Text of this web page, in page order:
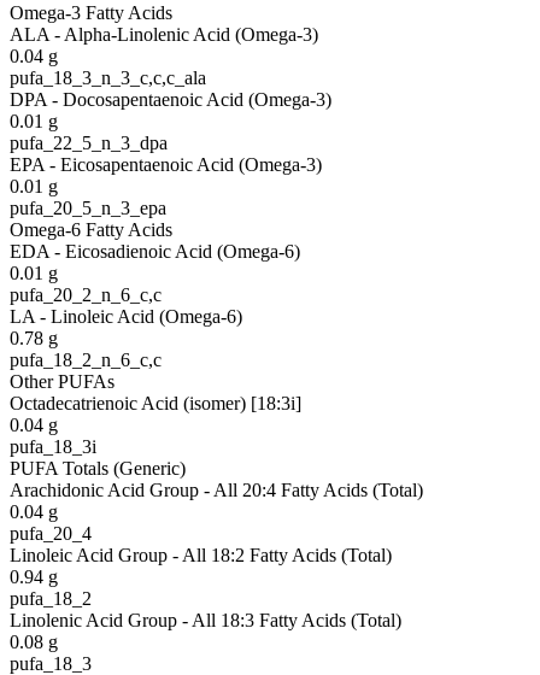
Omega-3 Fatty Acids
ALA - Alpha-Linolenic Acid (Omega-3)
0.04 g
pufa_18_3_n_3_c,c,c_ala
DPA - Docosapentaenoic Acid (Omega-3)
0.01 g
pufa_22_5_n_3_dpa
EPA - Eicosapentaenoic Acid (Omega-3)
0.01 g
pufa_20_5_n_3_epa
Omega-6 Fatty Acids
EDA - Eicosadienoic Acid (Omega-6)
0.01 g
pufa_20_2_n_6_c,c
LA - Linoleic Acid (Omega-6)
0.78 g
pufa_18_2_n_6_c,c
Other PUFAs
Octadecatrienoic Acid (isomer) [18:3i]
0.04 g
pufa_18_3i
PUFA Totals (Generic)
Arachidonic Acid Group - All 20:4 Fatty Acids (Total)
0.04 g
pufa_20_4
Linoleic Acid Group - All 18:2 Fatty Acids (Total)
0.94 g
pufa_18_2
Linolenic Acid Group - All 18:3 Fatty Acids (Total)
0.08 g
pufa_18_3